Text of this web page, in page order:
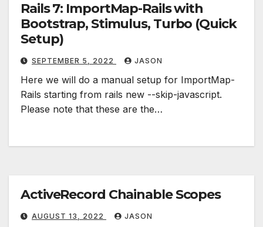
Rails 7: ImportMap-Rails with
Bootstrap, Stimulus, Turbo (Quick
Setup)
SEPTEMBER 5, 2022 JASON
Here we will do a manual setup for ImportMap-
Rails starting from rails new --skip-javascript.
Please note that these are the…
ActiveRecord Chainable Scopes
AUGUST 13, 2022 JASON